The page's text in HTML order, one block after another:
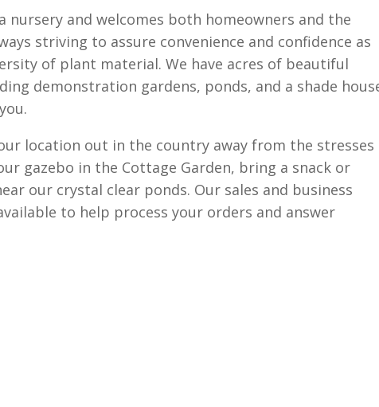
nursery and welcomes both homeowners and the
striving to assure convenience and confidence as
of plant material. We have acres of beautiful
demonstration gardens, ponds, and a shade
location out in the country away from the stresses
gazebo in the Cottage Garden, bring a snack or
our crystal clear ponds. Our sales and business
to help process your orders and answer